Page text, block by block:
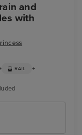
and
with
RAIL +